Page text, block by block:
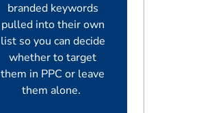
branded keywords
pulled into their own
list so you can decide
whether to target
them in PPC or leave
them alone.